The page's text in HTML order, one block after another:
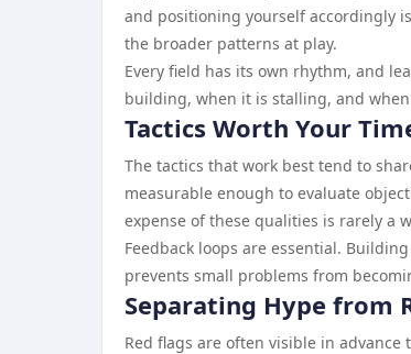
and positioning yourself accordingly
the broader patterns at play.
Every field has its own rhythm, and
building, when it is stalling, and
Tactics Worth Your
The tactics that work best tend to
measurable enough to evaluate
expense of these qualities is rarely a
Feedback loops are essential.
prevents small problems from
Separating Hype from
Red flags are often visible in